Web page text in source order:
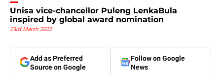
Unisa vice-chancellor Puleng LenkaBula
inspired by global award nomination
23rd March 2022
Add as Preferred
Source on Google
Follow on Google
News